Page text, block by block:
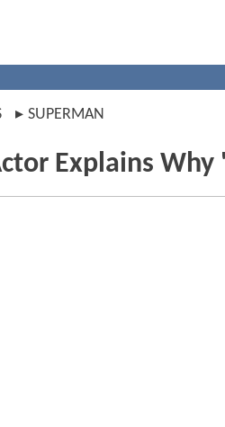
SUPERMAN
Explains